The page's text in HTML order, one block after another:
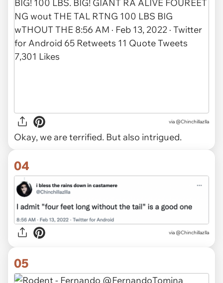
via @Chinchillazlla
Okay, we are terrified. But also intrigued.
04
via @Chinchillazlla
05